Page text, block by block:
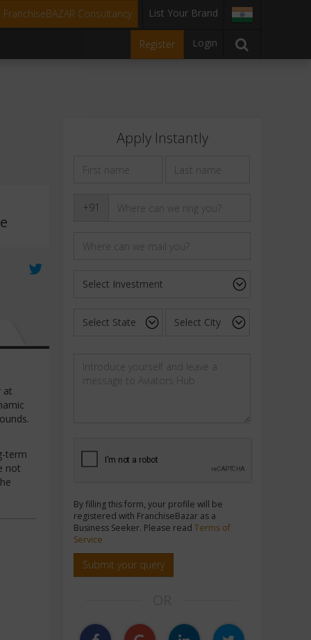
FranchiseBAZAR Consultancy List Your Brand
Register Login
at
term
not
Apply Instantly
+91
By filling this form, your profile will be
registered with FranchiseBazar as a
Business Seeker. Please read Terms of
Service
Submit your query